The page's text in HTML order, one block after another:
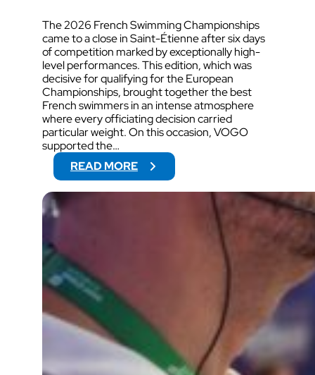
The 2026 French Swimming Championships
came to a close in Saint-Étienne after six days
of competition marked by exceptionally high-
level performances. This edition, which was
decisive for qualifying for the European
Championships, brought together the best
French swimmers in an intense atmosphere
where every officiating decision carried
particular weight. On this occasion, VOGO
supported the…
READ MORE:
2
0
S
W
M
M